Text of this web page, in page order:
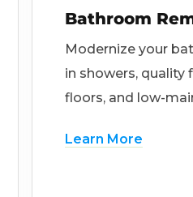
Bathroom
Modernize your
in showers, quality
floors, and low-
Learn More